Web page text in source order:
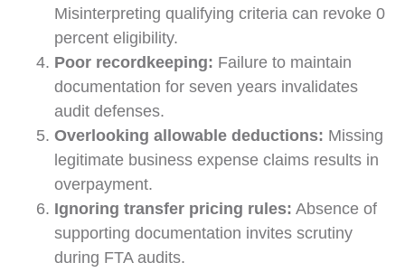
Misinterpreting qualifying criteria can revoke 0
percent eligibility.
Poor recordkeeping: Failure to maintain
documentation for seven years invalidates
audit defenses.
Overlooking allowable deductions: Missing
legitimate business expense claims results in
overpayment.
Ignoring transfer pricing rules: Absence of
supporting documentation invites scrutiny
during FTA audits.